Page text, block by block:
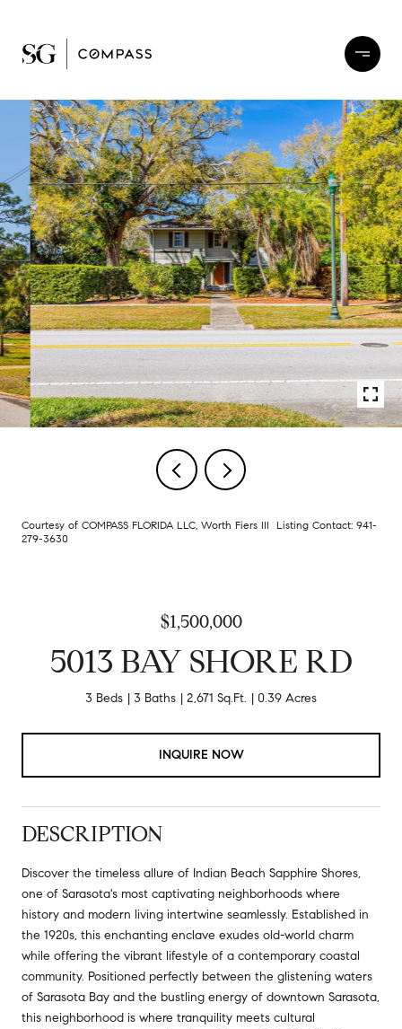
Courtesy of COMPASS FLORIDA LLC, Worth Fiers III Listing Contact: 941-
279-3630
$1,500,000
5013 BAY SHORE RD
3 Beds 3 Baths 2,671 Sq.Ft. 0.39 Acres
INQUIRE NOW
DESCRIPTION
Discover the timeless allure of Indian Beach Sapphire Shores,
one of Sarasota's most captivating neighborhoods where
history and modern living intertwine seamlessly. Established in
the 1920s, this enchanting enclave exudes old-world charm
while offering the vibrant lifestyle of a contemporary coastal
community. Positioned perfectly between the glistening waters
of Sarasota Bay and the bustling energy of downtown Sarasota,
this neighborhood is where tranquility meets cultural